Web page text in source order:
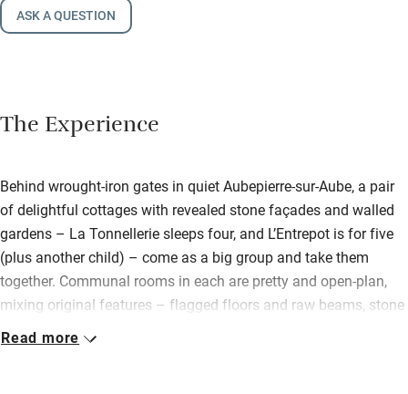
ASK A QUESTION
The Experience
Behind wrought-iron gates in quiet Aubepierre-sur-Aube, a pair
of delightful cottages with revealed stone façades and walled
gardens – La Tonnellerie sleeps four, and L’Entrepot is for five
(plus another child) – come as a big group and take them
together. Communal rooms in each are pretty and open-plan,
mixing original features – flagged floors and raw beams, stone
fireplaces – with wood-burners, coffee tables and comfy sofas.
Read more